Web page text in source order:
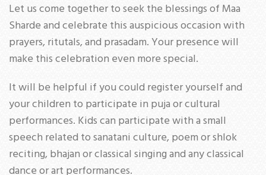
Let us come together to seek the blessings of Maa
Sharde and celebrate this auspicious occasion with
prayers, ritutals, and prasadam. Your presence will
make this celebration even more special.
It will be helpful if you could register yourself and
your children to participate in puja or cultural
performances. Kids can participate with a small
speech related to sanatani culture, poem or shlok
reciting, bhajan or classical singing and any classical
dance or art performances.